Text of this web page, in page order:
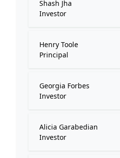
Shash Jha
Investor
Henry Toole
Principal
Georgia Forbes
Investor
Alicia Garabedian
Investor